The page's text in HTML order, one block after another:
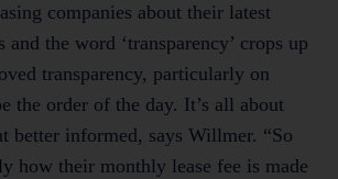
companies about their latest
the word ‘transparency’ crops up
transparency, particularly on
the order of the day. It’s all about
better informed, says Willmer. “So
how their monthly lease fee is made